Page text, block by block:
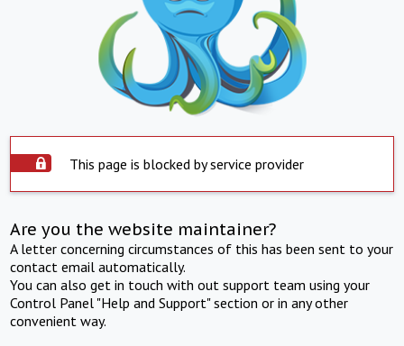
This page is blocked by service provider
Are you the website maintainer?
A letter concerning circumstances of this has been sent to your
contact email automatically.
You can also get in touch with out support team using your
Control Panel "Help and Support" section or in any other
convenient way.